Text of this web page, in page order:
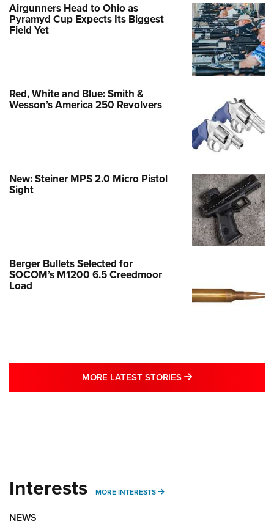
Airgunners Head to Ohio as
Pyramyd Cup Expects Its Biggest
Field Yet
Red, White and Blue: Smith &
Wesson’s America 250 Revolvers
New: Steiner MPS 2.0 Micro Pistol
Sight
Berger Bullets Selected for
SOCOM’s M1200 6.5 Creedmoor
Load
MORE LATEST STORIES MORE LATEST
Interests MORE INTERESTS MORE INTERESTS
NEWS